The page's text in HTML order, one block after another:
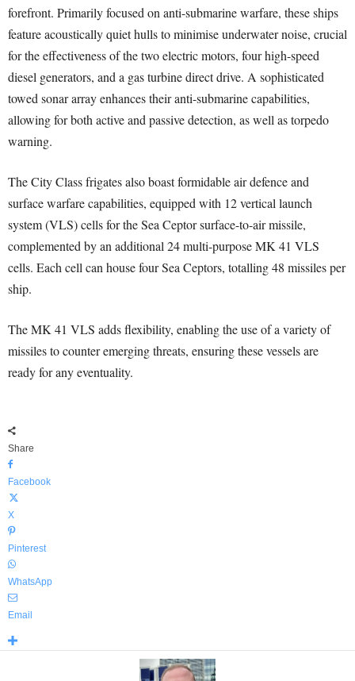
forefront. Primarily focused on anti-submarine warfare, these ships
feature acoustically quiet hulls to minimise underwater noise, crucial
for the effectiveness of the two electric motors, four high-speed
diesel generators, and a gas turbine direct drive. A sophisticated
towed sonar array enhances their anti-submarine capabilities,
allowing for both active and passive detection, as well as torpedo
warning.
The City Class frigates also boast formidable air defence and
surface warfare capabilities, equipped with 12 vertical launch
system (VLS) cells for the Sea Ceptor surface-to-air missile,
complemented by an additional 24 multi-purpose MK 41 VLS
cells. Each cell can house four Sea Ceptors, totalling 48 missiles per
ship.
The MK 41 VLS adds flexibility, enabling the use of a variety of
missiles to counter emerging threats, ensuring these vessels are
ready for any eventuality.
Share
Facebook
X
Pinterest
WhatsApp
Email